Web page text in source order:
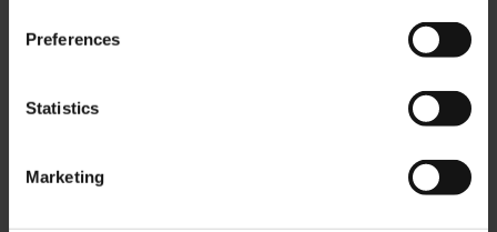
Preferences
Statistics
Marketing